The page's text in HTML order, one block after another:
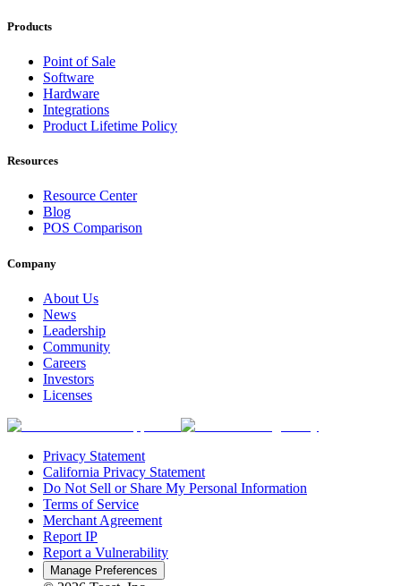
Products
Point of Sale
Software
Hardware
Integrations
Product Lifetime Policy
Resources
Resource Center
Blog
POS Comparison
Company
About Us
News
Leadership
Community
Careers
Investors
Licenses
Privacy Statement
California Privacy Statement
Do Not Sell or Share My Personal Information
Terms of Service
Merchant Agreement
Report IP
Report a Vulnerability
Manage Preferences